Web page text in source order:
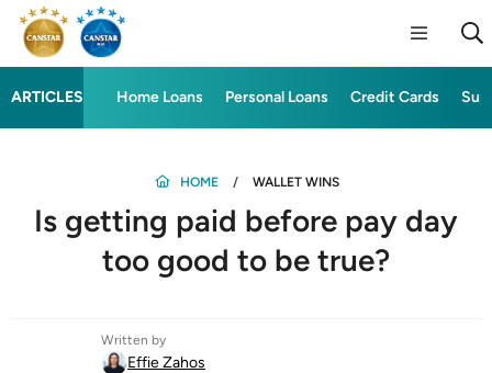
ARTICLES Home Loans Personal Loans Credit Cards
HOME WALLET WINS
Is getting paid before pay day
too good to be true?
Written by
Effie Zahos